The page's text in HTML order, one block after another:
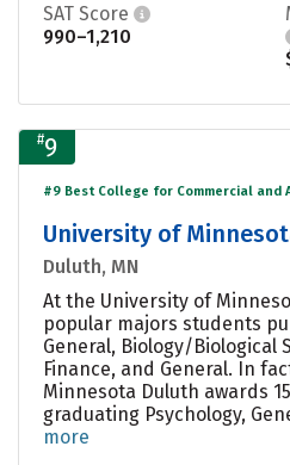
SAT Score
990–1,210
#9
#9 Best College for Commercial and
University of
Duluth, MN
At the University of
popular majors students
General, Biology/Biological
Finance, and General. In
Minnesota Duluth awards
graduating Psychology,
more